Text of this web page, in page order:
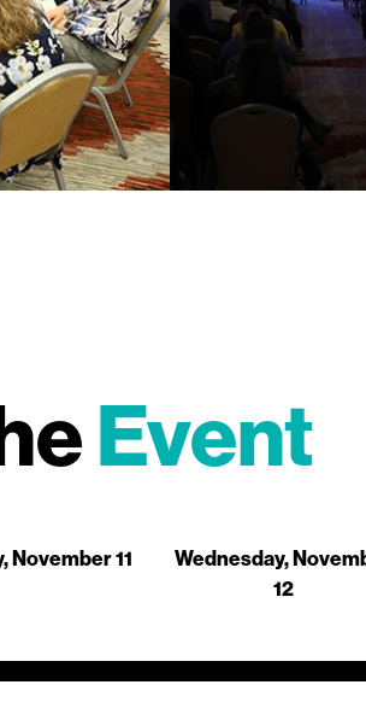
with
topic
Learn from
Event
November 11
Wednesday,
12